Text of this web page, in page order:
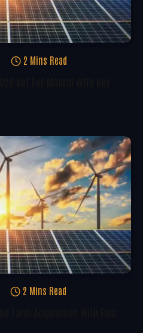
2 Mins Read
2 Mins Read